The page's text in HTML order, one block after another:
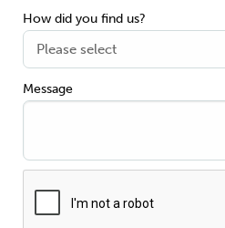
How did you find us?
Message